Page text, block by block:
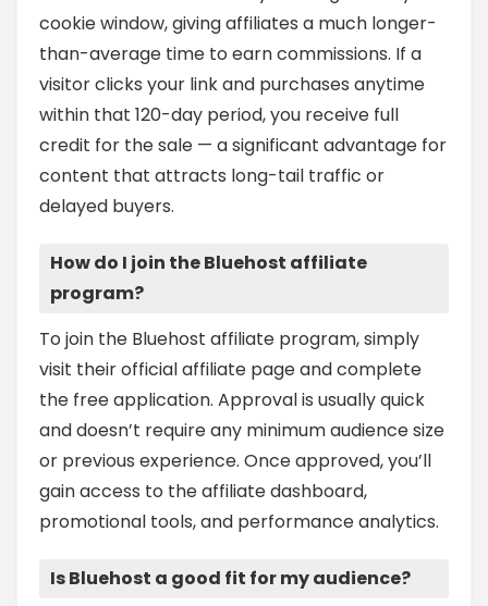
cookie window, giving affiliates a much longer-
than-average time to earn commissions. If a
visitor clicks your link and purchases anytime
within that 120-day period, you receive full
credit for the sale — a significant advantage for
content that attracts long-tail traffic or
delayed buyers.
How do I join the Bluehost affiliate
program?
To join the Bluehost affiliate program, simply
visit their official affiliate page and complete
the free application. Approval is usually quick
and doesn’t require any minimum audience size
or previous experience. Once approved, you’ll
gain access to the affiliate dashboard,
promotional tools, and performance analytics.
Is Bluehost a good fit for my audience?